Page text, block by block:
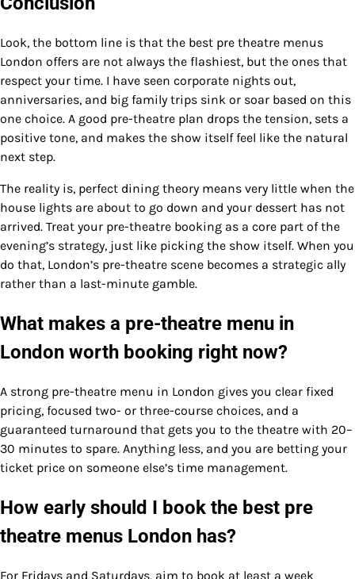
Look, the bottom line is that the best pre theatre menus
London offers are not always the flashiest, but the ones that
respect your time. I have seen corporate nights out,
anniversaries, and big family trips sink or soar based on this
one choice. A good pre-theatre plan drops the tension, sets a
positive tone, and makes the show itself feel like the natural
next step.
The reality is, perfect dining theory means very little when the
house lights are about to go down and your dessert has not
arrived. Treat your pre-theatre booking as a core part of the
evening’s strategy, just like picking the show itself. When you
do that, London’s pre-theatre scene becomes a strategic ally
rather than a last-minute gamble.
What makes a pre-theatre menu in
London worth booking right now?
A strong pre-theatre menu in London gives you clear fixed
pricing, focused two- or three-course choices, and a
guaranteed turnaround that gets you to the theatre with 20–
30 minutes to spare. Anything less, and you are betting your
ticket price on someone else’s time management.
How early should I book the best pre
theatre menus London has?
For Fridays and Saturdays, aim to book at least a week